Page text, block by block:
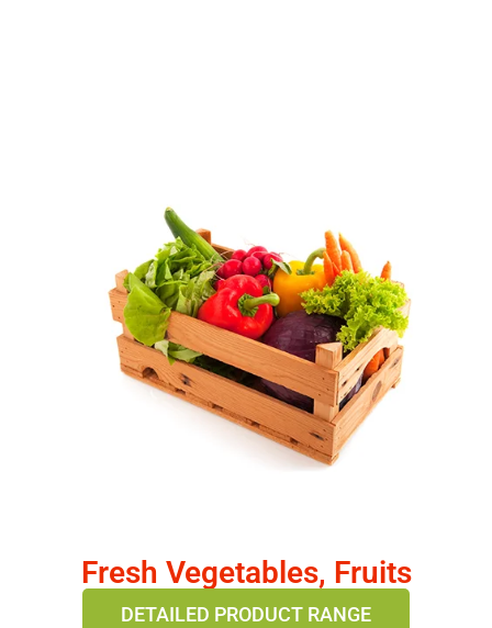
Fresh Vegetables, Fruits
DETAILED PRODUCT RANGE